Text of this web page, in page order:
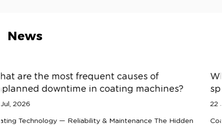
News
of
The Hidden
What causes orange peel
spray coating machines?
Coating Technology — Process